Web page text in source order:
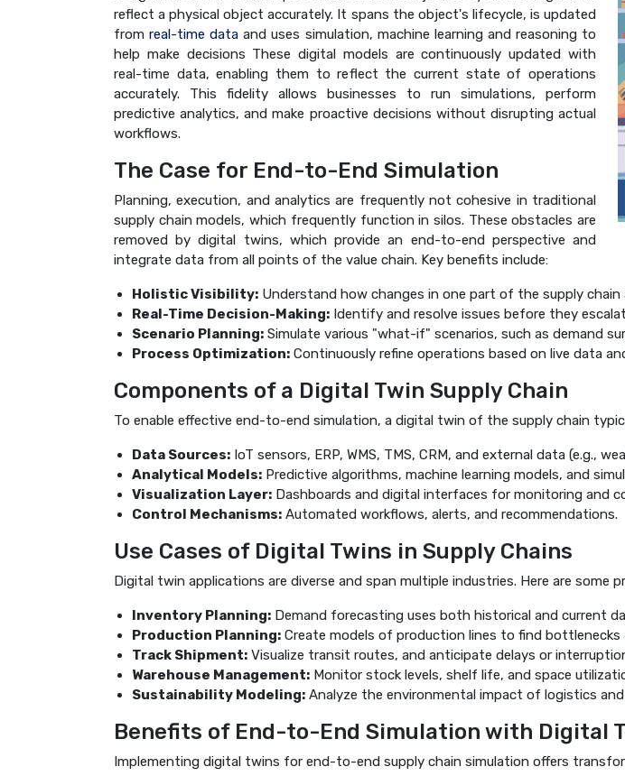
reflect a physical object accurately. It spans the object's lifecycle, is updated
fromreal-time data and uses simulation, machine learning and reasoning to
help make decisions These digital models are continuously updated with
real-time data, enabling them to reflect the current state of operations
accurately. This fidelity allows businesses to run simulations, perform
predictive analytics, and make proactive decisions without disrupting actual
workflows.
The Case for End-to-End Simulation
Planning, execution, and analytics are frequently not cohesive in traditional
supply chain models, which frequently function in silos. These obstacles are
removed by digital twins, which provide an end-to-end perspective and
integrate data from all points of the value chain. Key benefits include:
Holistic Visibility: Understand how changes in one part of the supply
Real-Time Decision-Making: Identify and resolve issues before they
Scenario Planning: Simulate various "what-if" scenarios, such as demand
Process Optimization: Continuously refine operations based on live data
Components of a Digital Twin Supply Chain
To enable effective end-to-end simulation, a digital twin of the supply chain
Data Sources: IoT sensors, ERP, WMS, TMS, CRM, and external data (e.g.,
Analytical Models: Predictive algorithms, machine learning models, and
Visualization Layer: Dashboards and digital interfaces for monitoring and
Control Mechanisms: Automated workflows, alerts, and recommendations.
Use Cases of Digital Twins in Supply Chains
Digital twin applications are diverse and span multiple industries. Here are some
Inventory Planning: Demand forecasting uses both historical and current
Production Planning: Create models of production lines to find
Track Shipment: Visualize transit routes, and anticipate delays or
Warehouse Management: Monitor stock levels, shelf life, and space
Sustainability Modeling: Analyze the environmental impact of logistics
Benefits of End-to-End Simulation with Digital
Implementing digital twins for end-to-end supply chain simulation offers